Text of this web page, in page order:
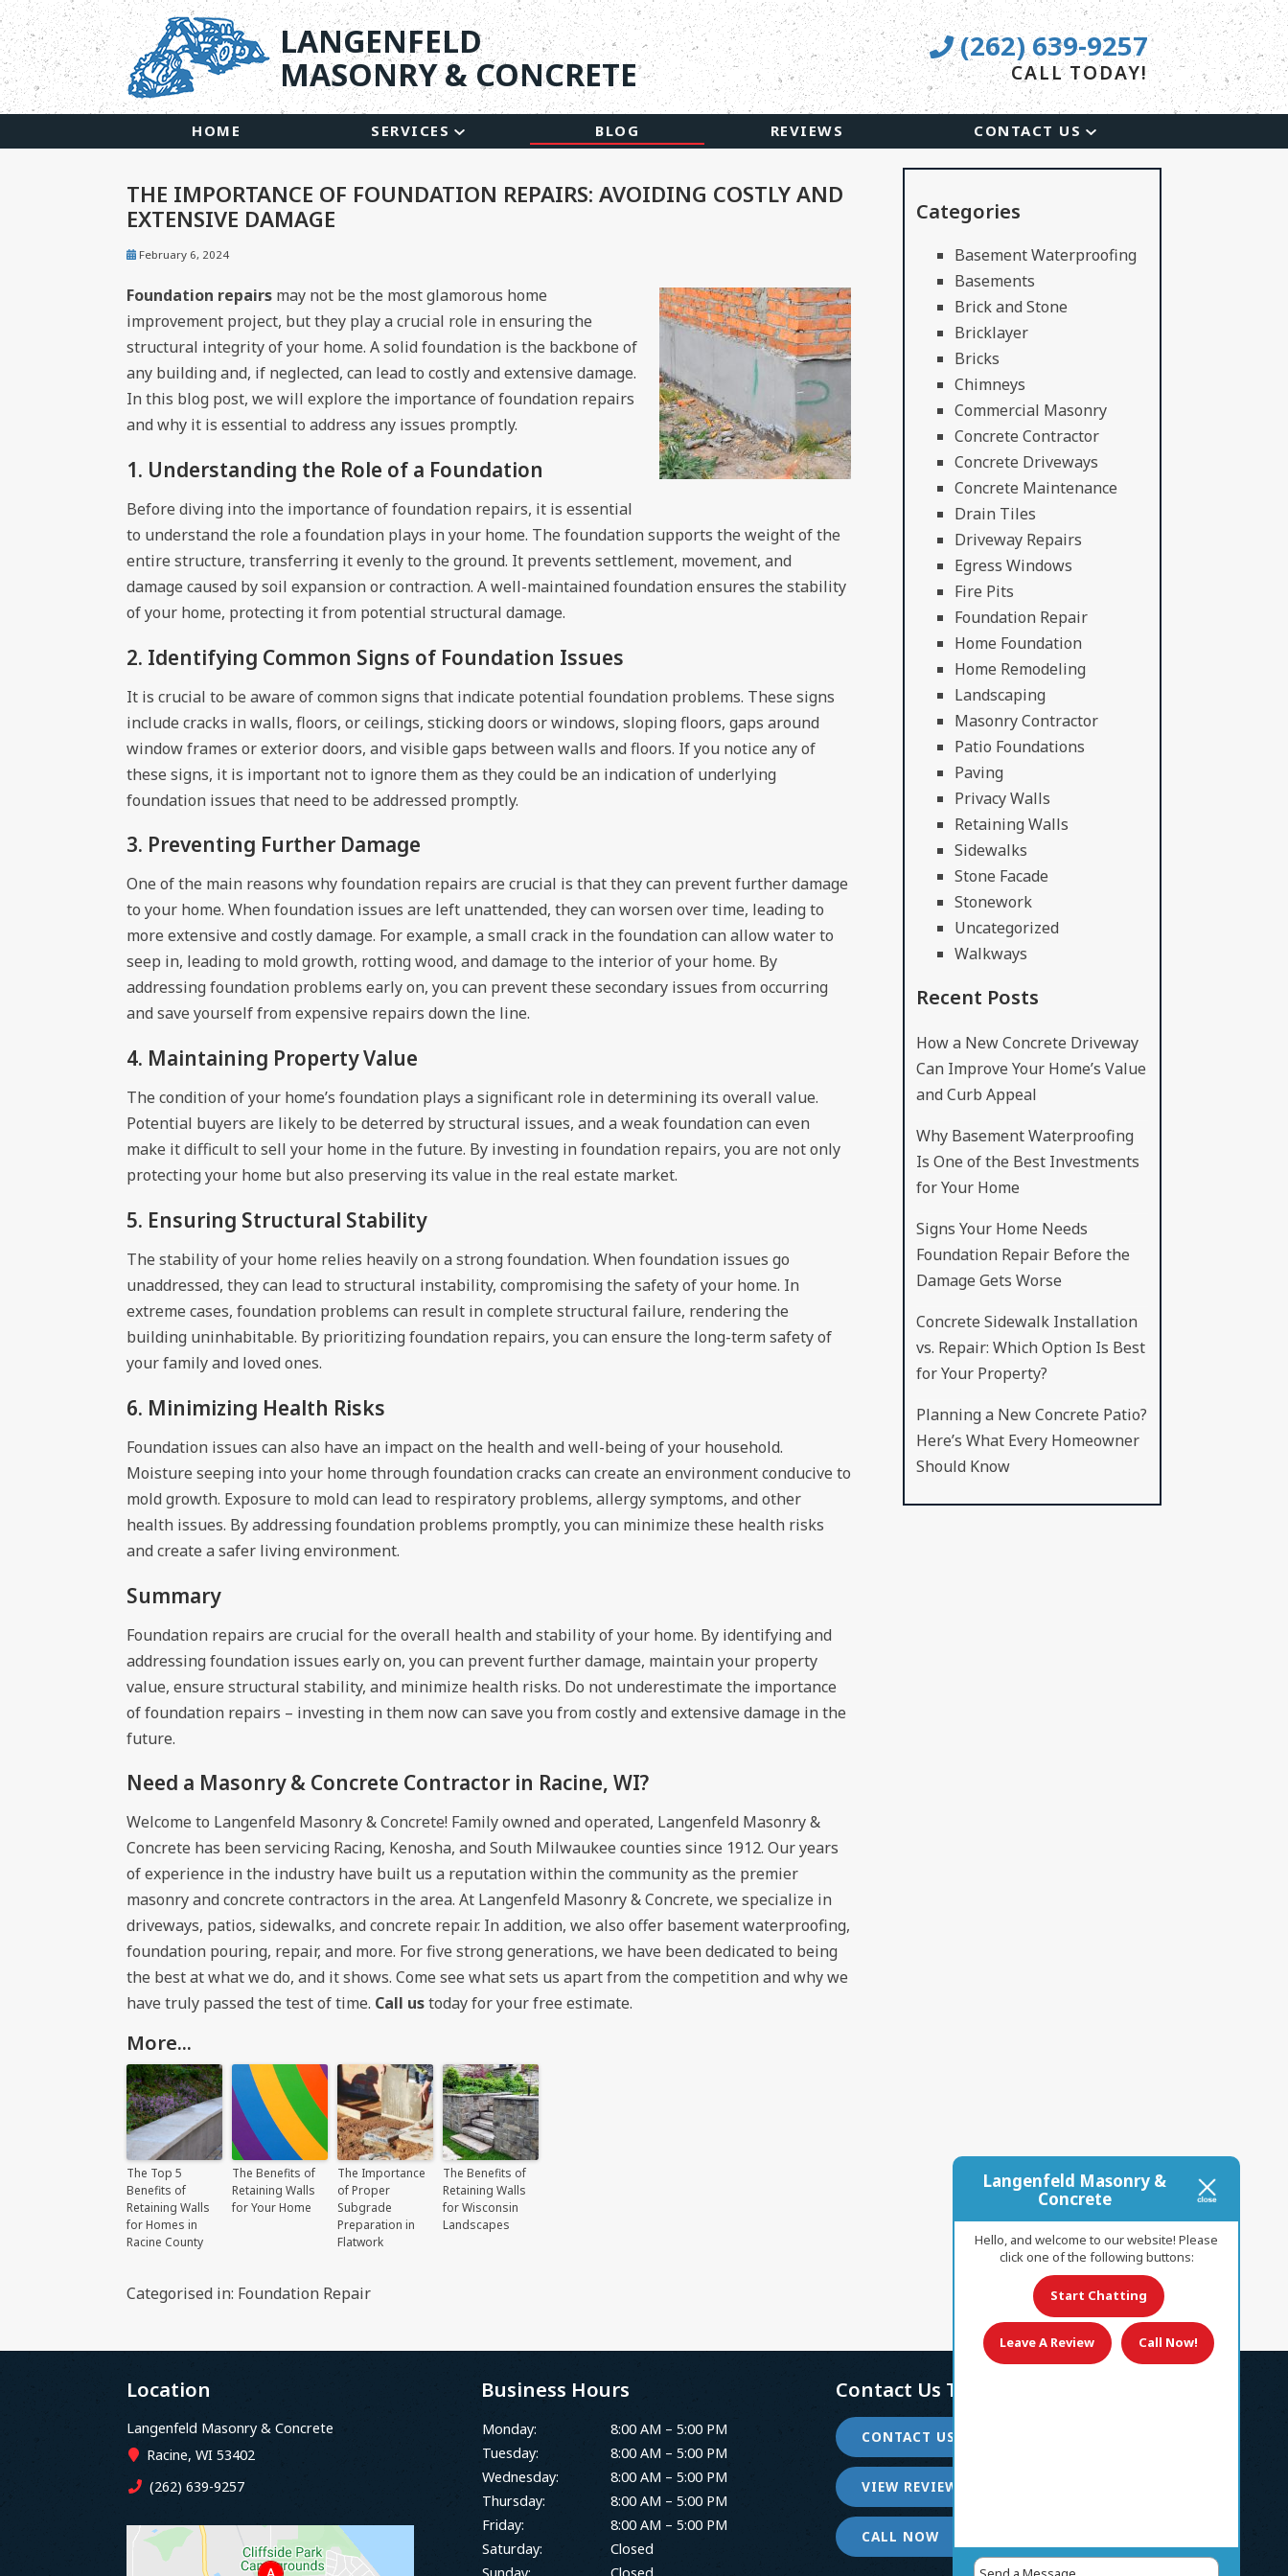
Langenfeld Masonry &
Concrete
Hello, and welcome to our website! Please
click one of the following buttons:
Start Chatting
Leave A Review Call Now!
LANGENFELD
MASONRY & CONCRETE
(262) 639-9257
CALL TODAY!
HOME SERVICES BLOG REVIEWS CONTACT US
THE IMPORTANCE OF FOUNDATION REPAIRS: AVOIDING COSTLY AND
EXTENSIVE DAMAGE
February 6, 2024
Foundation repairs may not be the most glamorous home
improvement project, but they play a crucial role in ensuring the
structural integrity of your home. A solid foundation is the backbone of
any building and, if neglected, can lead to costly and extensive damage.
In this blog post, we will explore the importance of foundation repairs
and why it is essential to address any issues promptly.
1. Understanding the Role of a Foundation
Before diving into the importance of foundation repairs, it is essential
to understand the role a foundation plays in your home. The foundation supports the weight of the
entire structure, transferring it evenly to the ground. It prevents settlement, movement, and
damage caused by soil expansion or contraction. A well-maintained foundation ensures the stability
of your home, protecting it from potential structural damage.
2. Identifying Common Signs of Foundation Issues
It is crucial to be aware of common signs that indicate potential foundation problems. These signs
include cracks in walls, floors, or ceilings, sticking doors or windows, sloping floors, gaps around
window frames or exterior doors, and visible gaps between walls and floors. If you notice any of
these signs, it is important not to ignore them as they could be an indication of underlying
foundation issues that need to be addressed promptly.
3. Preventing Further Damage
One of the main reasons why foundation repairs are crucial is that they can prevent further damage
to your home. When foundation issues are left unattended, they can worsen over time, leading to
more extensive and costly damage. For example, a small crack in the foundation can allow water to
seep in, leading to mold growth, rotting wood, and damage to the interior of your home. By
addressing foundation problems early on, you can prevent these secondary issues from occurring
and save yourself from expensive repairs down the line.
4. Maintaining Property Value
The condition of your home’s foundation plays a significant role in determining its overall value.
Potential buyers are likely to be deterred by structural issues, and a weak foundation can even
make it difficult to sell your home in the future. By investing in foundation repairs, you are not only
protecting your home but also preserving its value in the real estate market.
5. Ensuring Structural Stability
The stability of your home relies heavily on a strong foundation. When foundation issues go
unaddressed, they can lead to structural instability, compromising the safety of your home. In
extreme cases, foundation problems can result in complete structural failure, rendering the
building uninhabitable. By prioritizing foundation repairs, you can ensure the long-term safety of
your family and loved ones.
6. Minimizing Health Risks
Foundation issues can also have an impact on the health and well-being of your household.
Moisture seeping into your home through foundation cracks can create an environment conducive to
mold growth. Exposure to mold can lead to respiratory problems, allergy symptoms, and other
health issues. By addressing foundation problems promptly, you can minimize these health risks
and create a safer living environment.
Summary
Foundation repairs are crucial for the overall health and stability of your home. By identifying and
addressing foundation issues early on, you can prevent further damage, maintain your property
value, ensure structural stability, and minimize health risks. Do not underestimate the importance
of foundation repairs – investing in them now can save you from costly and extensive damage in the
future.
Need a Masonry & Concrete Contractor in Racine, WI?
Welcome to Langenfeld Masonry & Concrete! Family owned and operated, Langenfeld Masonry &
Concrete has been servicing Racing, Kenosha, and South Milwaukee counties since 1912. Our years
of experience in the industry have built us a reputation within the community as the premier
masonry and concrete contractors in the area. At Langenfeld Masonry & Concrete, we specialize in
driveways, patios, sidewalks, and concrete repair. In addition, we also offer basement waterproofing,
foundation pouring, repair, and more. For five strong generations, we have been dedicated to being
the best at what we do, and it shows. Come see what sets us apart from the competition and why we
have truly passed the test of time. Call ustoday for your free estimate.
More...
The Top 5
Benefits of
Retaining Walls
for Homes in
Racine County
The Benefits of
Retaining Walls
for Your Home
The Importance
of Proper
Subgrade
Preparation in
Flatwork
The Benefits of
Retaining Walls
for Wisconsin
Landscapes
Categorised in: Foundation Repair
Categories
Basement Waterproofing
Basements
Brick and Stone
Bricklayer
Bricks
Chimneys
Commercial Masonry
Concrete Contractor
Concrete Driveways
Concrete Maintenance
Drain Tiles
Driveway Repairs
Egress Windows
Fire Pits
Foundation Repair
Home Foundation
Home Remodeling
Landscaping
Masonry Contractor
Patio Foundations
Paving
Privacy Walls
Retaining Walls
Sidewalks
Stone Facade
Stonework
Uncategorized
Walkways
Recent Posts
How a New Concrete Driveway
Can Improve Your Home’s Value
and Curb Appeal
Why Basement Waterproofing
Is One of the Best Investments
for Your Home
Signs Your Home Needs
Foundation Repair Before the
Damage Gets Worse
Concrete Sidewalk Installation
vs. Repair: Which Option Is Best
for Your Property?
Planning a New Concrete Patio?
Here’s What Every Homeowner
Should Know
Location
Langenfeld Masonry & Concrete
Racine, WI 53402
(262) 639-9257
Business Hours
Monday:
8:00 AM – 5:00 PM
Tuesday:
8:00 AM – 5:00 PM
Wednesday:
8:00 AM – 5:00 PM
Thursday:
8:00 AM – 5:00 PM
Friday:
8:00 AM – 5:00 PM
Saturday:
Closed
Contact Us Today!
CONTACT US
VIEW REVIEWS
CALL NOW